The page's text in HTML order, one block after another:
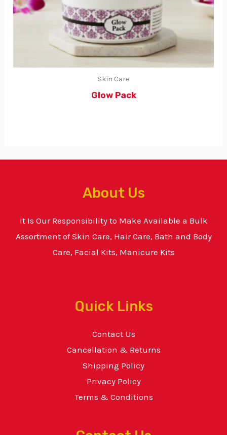
Skin Care
Glow Pack
About Us
It Is Our Responsibility to Make Available a Bulk
Assortment of Skin Care, Hair Care, Bath and Body
Care, Facial Kits, Manicure Kits
Quick Links
Contact Us
Cancellation & Returns
Shipping Policy
Privacy Policy
Terms & Conditions